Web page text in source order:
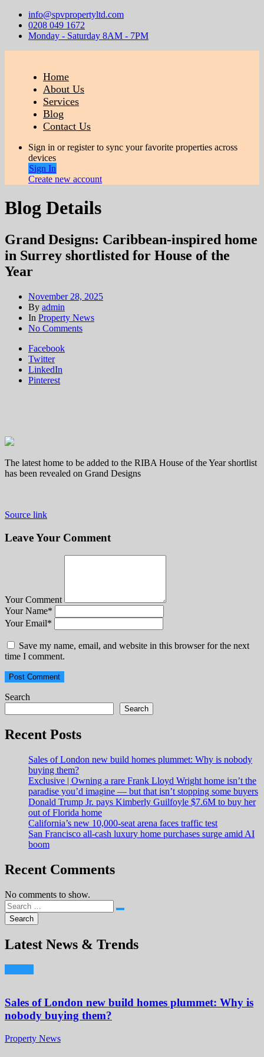
info@spvpropertyltd.com
0208 049 1672
Monday - Saturday 8AM - 7PM
Home
About Us
Services
Blog
Contact Us
Sign in or register to sync your favorite properties across
devices
Sign In
Create new account
Blog Details
Grand Designs: Caribbean-inspired home
in Surrey shortlisted for House of the
Year
November 28, 2025
By admin
In Property News
No Commentson
Year
Facebook
Twitter
LinkedIn
Pinterest
The latest home to be added to the RIBA House of the Year shortlist
has been revealed on Grand Designs
Source link
Leave Your Comment
Your Comment
Your Name*
Your Email*
Save my name, email, and website in this browser for the next
time I comment.
Search
Search
Recent Posts
Sales of London new build homes plummet: Why is nobody
buying them?
Exclusive | Owning a rare Frank Lloyd Wright home isn’t the
paradise you’d imagine — but that isn’t stopping some buyers
Donald Trump Jr. pays Kimberly Guilfoyle $7.6M to buy her
out of Florida home
California’s new 10,000-seat arena faces traffic test
San Francisco all-cash luxury home purchases surge amid AI
boom
Recent Comments
No comments to show.
Latest News & Trends
Sales of London new build homes plummet: Why is
nobody buying them?
Property News